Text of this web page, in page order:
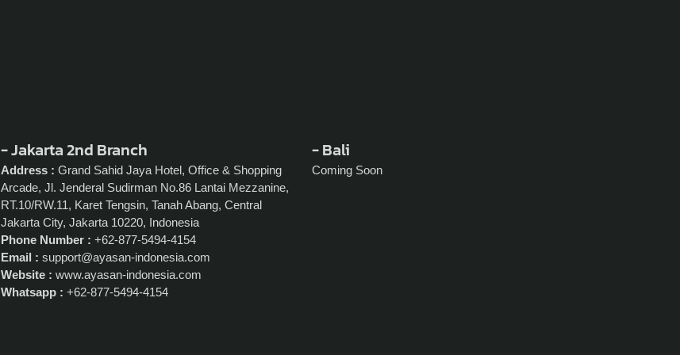
- Jakarta 2nd Branch
Address : Grand Sahid Jaya Hotel, Office & Shopping
Arcade, Jl. Jenderal Sudirman No.86 Lantai Mezzanine,
RT.10/RW.11, Karet Tengsin, Tanah Abang, Central
Jakarta City, Jakarta 10220, Indonesia
Phone Number : +62-877-5494-4154
Email : support@ayasan-indonesia.com
Website : www.ayasan-indonesia.com
Whatsapp : +62-877-5494-4154
- Bali
Coming Soon